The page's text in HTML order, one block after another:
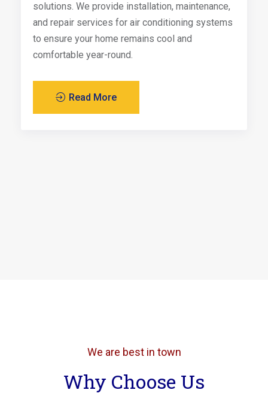
solutions. We provide installation, maintenance,
and repair services for air conditioning systems
to ensure your home remains cool and
comfortable year-round.
Read More
We are best in town
Why Choose Us